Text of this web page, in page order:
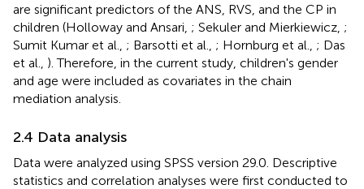
are significant predictors of the ANS, RVS, and the CP in
children (Holloway and Ansari, ; Sekuler and Mierkiewicz, ;
Sumit Kumar et al., ; Barsotti et al., ; Hornburg et al., ; Das
et al., ). Therefore, in the current study, children's gender
and age were included as covariates in the chain
mediation analysis.
2.4 Data analysis
Data were analyzed using SPSS version 29.0. Descriptive
statistics and correlation analyses were first conducted to